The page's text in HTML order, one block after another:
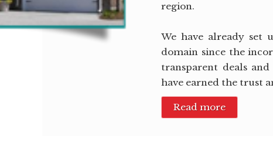
region.
We have already set
domain since the
transparent deals
have earned the trust
Read more